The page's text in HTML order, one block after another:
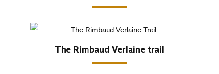
The Rimbaud Verlaine trail